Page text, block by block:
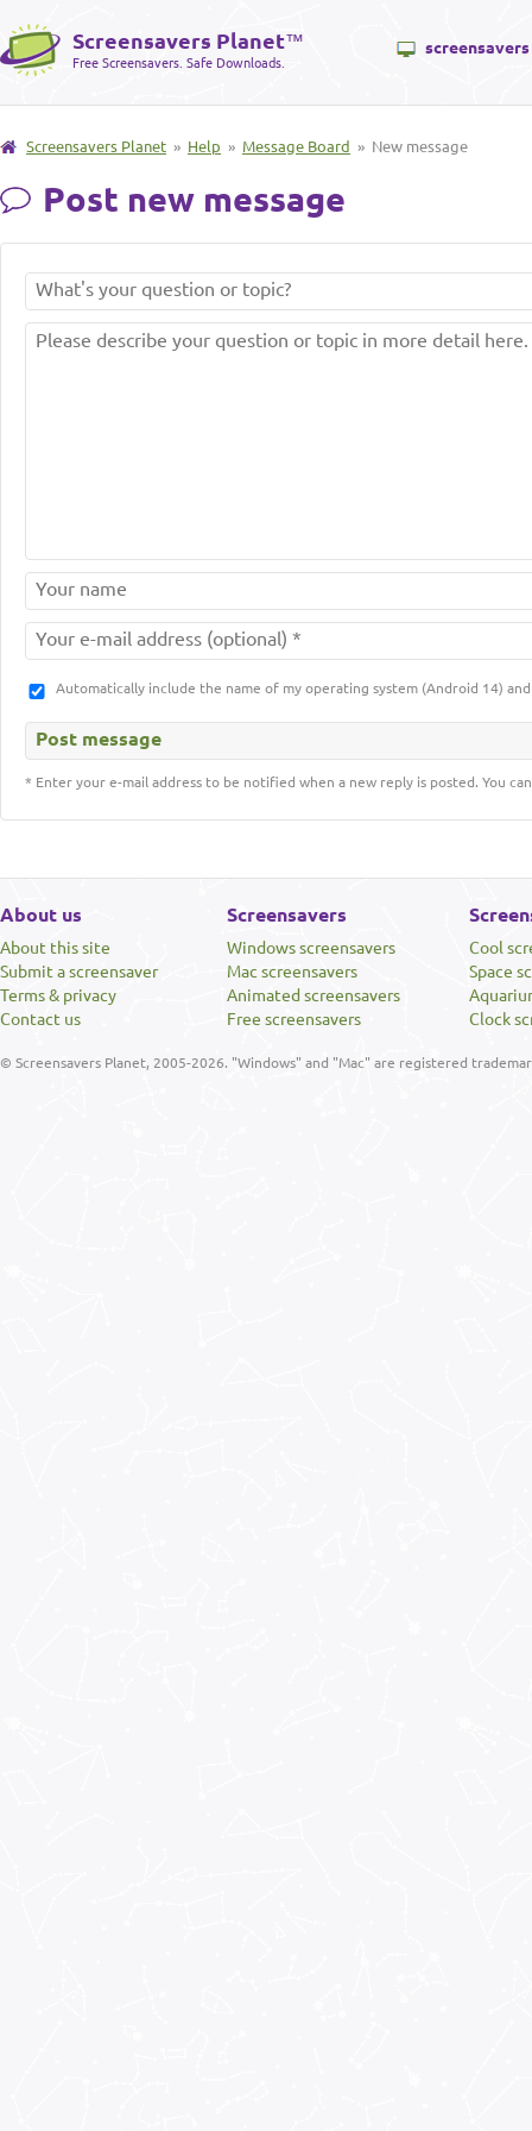
Screensavers Planet™
Free Screensavers. Safe Downloads.
screensavers
Screensavers Planet » Help » Message Board » New message
Post new message
Automatically include the name of my operating system (Android 14)
* Enter your e-mail address to be notified when a new reply is posted. You
About us
About this site
Submit a screensaver
Terms & privacy
Contact us
Screensavers
Windows screensavers
Mac screensavers
Animated screensavers
Free screensavers
Cool
Space
Clock
© Screensavers Planet, 2005-2026. "Windows" and "Mac" are registered